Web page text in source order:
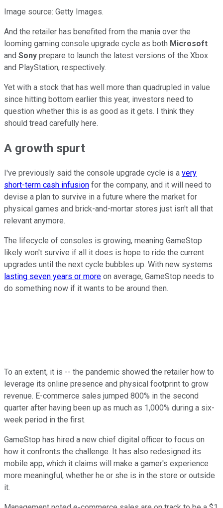
Image source: Getty Images.
And the retailer has benefited from the mania over the
looming gaming console upgrade cycle as both Microsoft
and Sony prepare to launch the latest versions of the Xbox
and PlayStation, respectively.
Yet with a stock that has well more than quadrupled in value
since hitting bottom earlier this year, investors need to
question whether this is as good as it gets. I think they
should tread carefully here.
A growth spurt
I've previously said the console upgrade cycle is a very
short-term cash infusion for the company, and it will need to
devise a plan to survive in a future where the market for
physical games and brick-and-mortar stores just isn't all that
relevant anymore.
The lifecycle of consoles is growing, meaning GameStop
likely won't survive if all it does is hope to ride the current
upgrades until the next cycle bubbles up. With new systems
lasting seven years or more on average, GameStop needs to
do something now if it wants to be around then.
To an extent, it is -- the pandemic showed the retailer how to
leverage its online presence and physical footprint to grow
revenue. E-commerce sales jumped 800% in the second
quarter after having been up as much as 1,000% during a six-
week period in the first.
GameStop has hired a new chief digital officer to focus on
how it confronts the challenge. It has also redesigned its
mobile app, which it claims will make a gamer's experience
more meaningful, whether he or she is in the store or outside
it.